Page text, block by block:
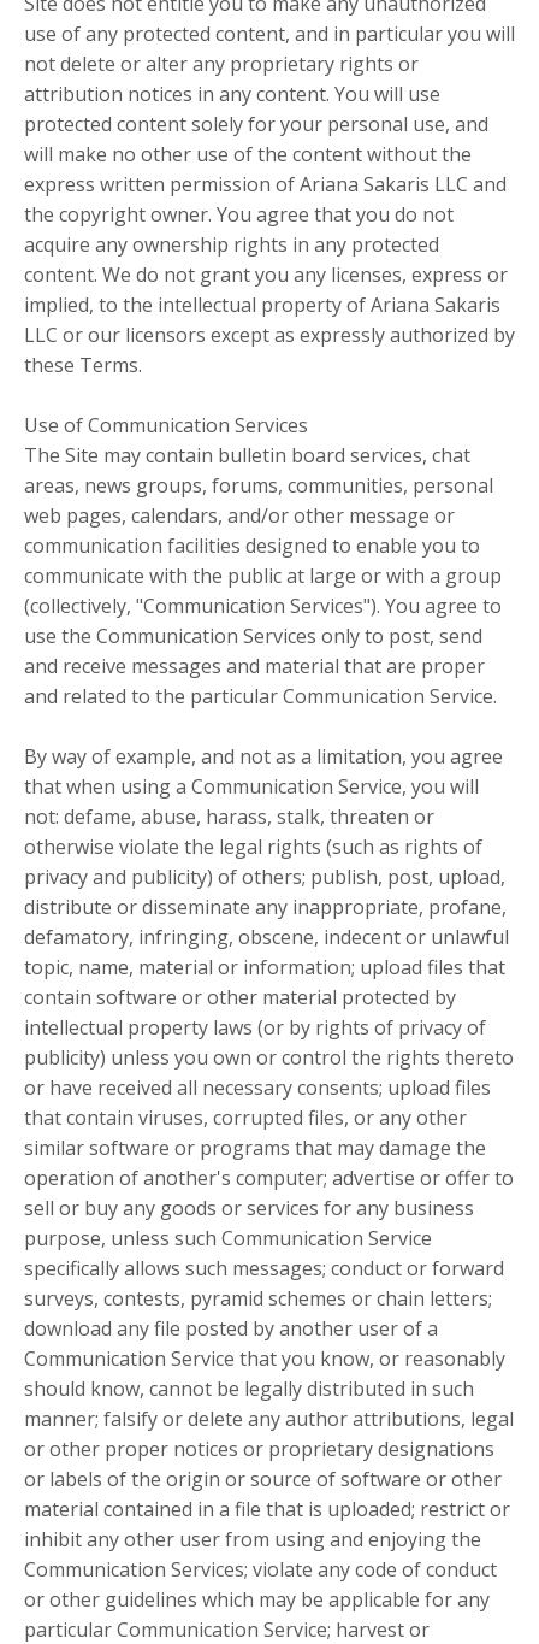
use of any protected content, and in particular you will
not delete or alter any proprietary rights or
attribution notices in any content. You will use
protected content solely for your personal use, and
will make no other use of the content without the
express written permission of Ariana Sakaris LLC and
the copyright owner. You agree that you do not
acquire any ownership rights in any protected
content. We do not grant you any licenses, express or
implied, to the intellectual property of Ariana Sakaris
LLC or our licensors except as expressly authorized by
these Terms.
Use of Communication Services
The Site may contain bulletin board services, chat
areas, news groups, forums, communities, personal
web pages, calendars, and/or other message or
communication facilities designed to enable you to
communicate with the public at large or with a group
(collectively, "Communication Services"). You agree to
use the Communication Services only to post, send
and receive messages and material that are proper
and related to the particular Communication Service.
By way of example, and not as a limitation, you agree
that when using a Communication Service, you will
not: defame, abuse, harass, stalk, threaten or
otherwise violate the legal rights (such as rights of
privacy and publicity) of others; publish, post, upload,
distribute or disseminate any inappropriate, profane,
defamatory, infringing, obscene, indecent or unlawful
topic, name, material or information; upload files that
contain software or other material protected by
intellectual property laws (or by rights of privacy of
publicity) unless you own or control the rights thereto
or have received all necessary consents; upload files
that contain viruses, corrupted files, or any other
similar software or programs that may damage the
operation of another's computer; advertise or offer to
sell or buy any goods or services for any business
purpose, unless such Communication Service
specifically allows such messages; conduct or forward
surveys, contests, pyramid schemes or chain letters;
download any file posted by another user of a
Communication Service that you know, or reasonably
should know, cannot be legally distributed in such
manner; falsify or delete any author attributions, legal
or other proper notices or proprietary designations
or labels of the origin or source of software or other
material contained in a file that is uploaded; restrict or
inhibit any other user from using and enjoying the
Communication Services; violate any code of conduct
or other guidelines which may be applicable for any
particular Communication Service; harvest or